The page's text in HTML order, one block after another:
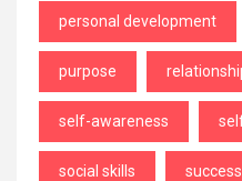
personal development
purpose
self-awareness
social skills success